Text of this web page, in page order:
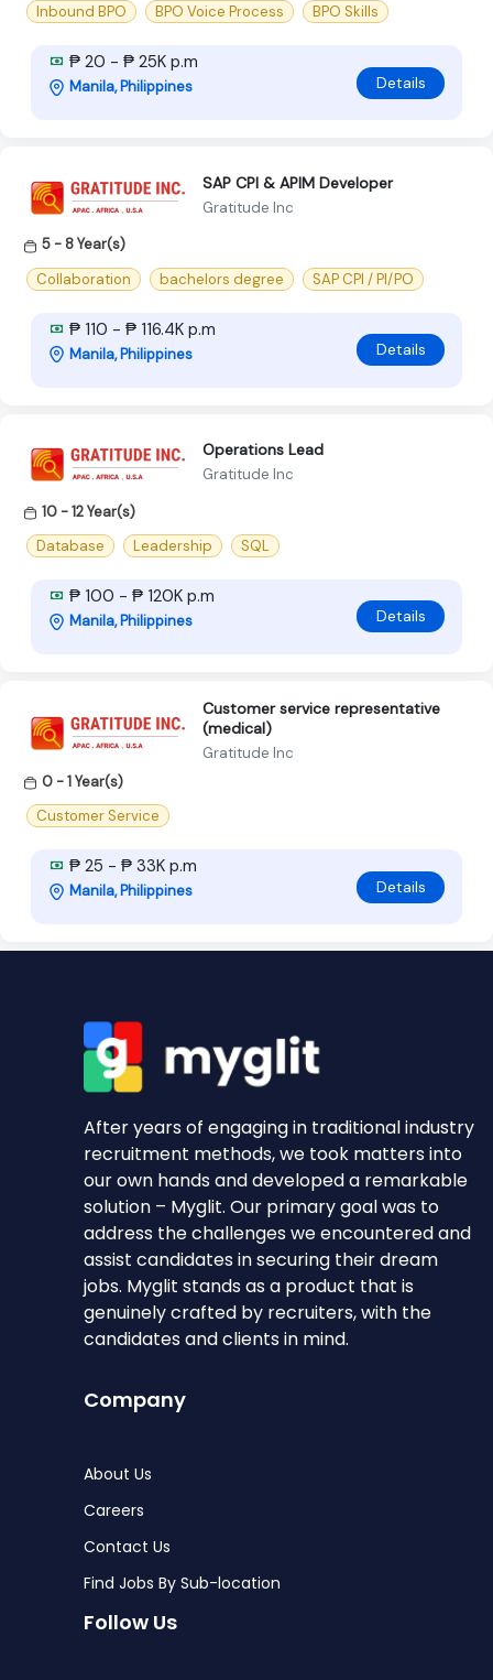
Inbound BPO
BPO Voice Process BPO Skills
₱ 20 - ₱ 25K p.m
Manila, Philippines Details
SAP CPI & APIM Developer
Gratitude Inc
5 - 8 Year(s)
Collaboration
bachelors degree SAP CPI / PI/PO
₱ 110 - ₱ 116.4K p.m
Manila, Philippines Details
Operations Lead
Gratitude Inc
10 - 12 Year(s)
Database
Leadership SQL
₱ 100 - ₱ 120K p.m
Manila, Philippines Details
Customer service representative
(medical)
Gratitude Inc
0 - 1 Year(s)
Customer Service
₱ 25 - ₱ 33K p.m
Manila, Philippines Details
After years of engaging in traditional industry
recruitment methods, we took matters into
our own hands and developed a remarkable
solution – Myglit. Our primary goal was to
address the challenges we encountered and
assist candidates in securing their dream
jobs. Myglit stands as a product that is
genuinely crafted by recruiters, with the
candidates and clients in mind.
Company
About Us
Careers
Contact Us
Find Jobs By Sub-location
Follow Us